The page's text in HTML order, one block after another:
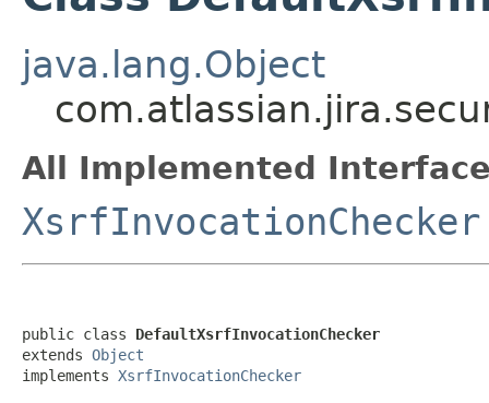
java.lang.Object
All Implemented
XsrfInvocationChecker
public class DefaultXsrfInvocationChecker
extends Object
implements XsrfInvocationChecker